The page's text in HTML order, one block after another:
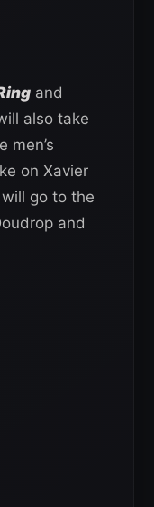
and
also take
men’s
on Xavier
will go to the
and